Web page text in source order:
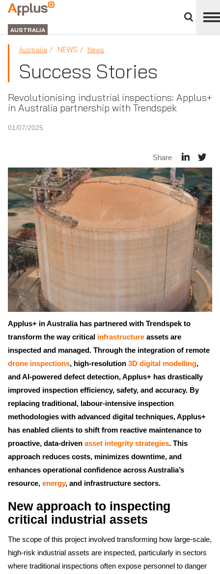
divisions
panel
APPLUS+
GROUP
AUSTRALIA
Australia NEWS News
Success Stories
Revolutionising industrial inspections: Applus+
in Australia partnership with Trendspek
01/07/2025
Share
Applus+ in Australia has partnered with Trendspek to
transform the way critical infrastructure assets are
inspected and managed. Through the integration of remote
drone inspections, high-resolution 3D digital modelling,
and AI-powered defect detection, Applus+ has drastically
improved inspection efficiency, safety, and accuracy. By
replacing traditional, labour-intensive inspection
methodologies with advanced digital techniques, Applus+
has enabled clients to shift from reactive maintenance to
proactive, data-driven asset integrity strategies. This
approach reduces costs, minimizes downtime, and
enhances operational confidence across Australia’s
resource, energy, and infrastructure sectors.
New approach to inspecting
critical industrial assets
The scope of this project involved transforming how large-scale,
high-risk industrial assets are inspected, particularly in sectors
where traditional inspections often expose personnel to danger